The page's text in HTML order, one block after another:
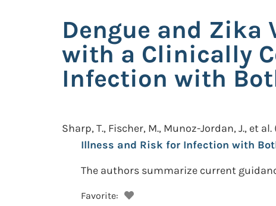
Dengue and Zika
with a Clinically
Infection with
Sharp, T., Fischer, M., Munoz-Jordan, J., et al.
Illness and Risk for Infection with
The authors summarize current
Favorite: